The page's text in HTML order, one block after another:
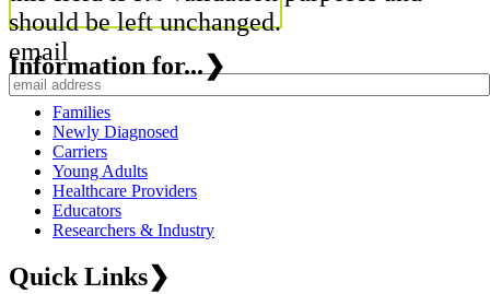
should be left unchanged.
email
Information for...❯
Families
Newly Diagnosed
Carriers
Young Adults
Healthcare Providers
Educators
Researchers & Industry
Quick Links❯